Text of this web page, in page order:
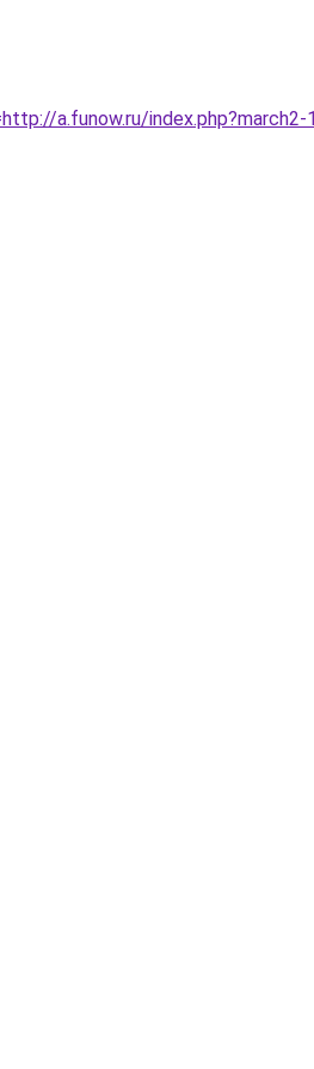
a.funow.ru/index.php?march2-